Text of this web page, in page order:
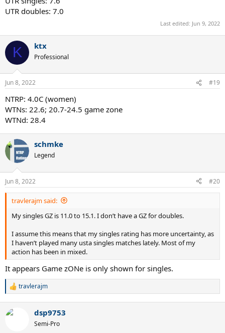
UTR doubles: 7.0
Last edited: Jun 9, 2022
K ktx
Professional
Jun 8, 2022 #19
NTRP: 4.0C (women)
WTNs: 22.6; 20.7-24.5 game zone
WTNd: 28.4
schmke
Legend
Jun 8, 2022 #20
travlerajm said:
My singles GZ is 11.0 to 15.1. I don’t have a GZ for doubles.
I assume this means that my singles rating has more uncertainty, as
I haven’t played many usta singles matches lately. Most of my
action has been in mixed.
It appears Game zONe is only shown for singles.
R
c
travlerajm
dsp9753
Semi-Pro